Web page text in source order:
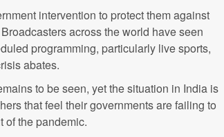
intervention to protect them against
across the world have seen
programming, particularly live sports,
abates.
to be seen, yet the situation in India is
that feel their governments are failing to
of the pandemic.